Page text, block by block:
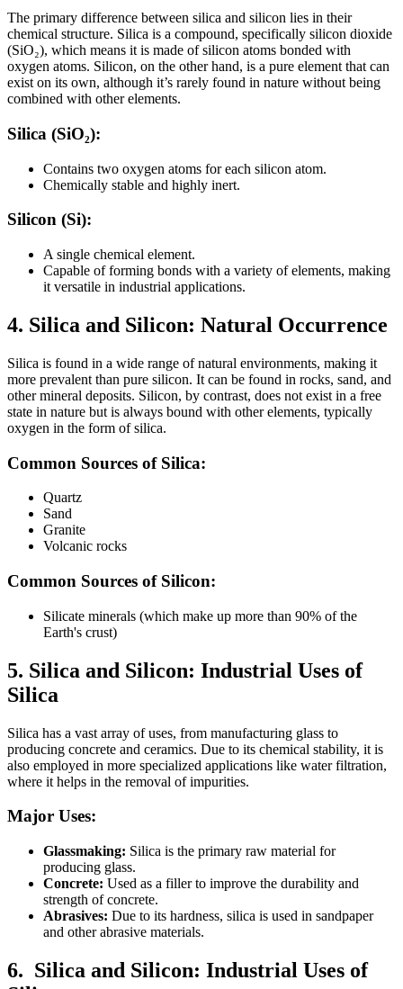
The primary difference between silica and silicon lies in their
chemical structure. Silica is a compound, specifically silicon dioxide
(SiO₂), which means it is made of silicon atoms bonded with
oxygen atoms. Silicon, on the other hand, is a pure element that can
exist on its own, although it’s rarely found in nature without being
combined with other elements.
Silica (SiO₂):
Contains two oxygen atoms for each silicon atom.
Chemically stable and highly inert.
Silicon (Si):
A single chemical element.
Capable of forming bonds with a variety of elements, making
it versatile in industrial applications.
4. Silica and Silicon: Natural Occurrence
Silica is found in a wide range of natural environments, making it
more prevalent than pure silicon. It can be found in rocks, sand, and
other mineral deposits. Silicon, by contrast, does not exist in a free
state in nature but is always bound with other elements, typically
oxygen in the form of silica.
Common Sources of Silica:
Quartz
Sand
Granite
Volcanic rocks
Common Sources of Silicon:
Silicate minerals (which make up more than 90% of the
Earth's crust)
5. Silica and Silicon: Industrial Uses of
Silica
Silica has a vast array of uses, from manufacturing glass to
producing concrete and ceramics. Due to its chemical stability, it is
also employed in more specialized applications like water filtration,
where it helps in the removal of impurities.
Major Uses:
Glassmaking: Silica is the primary raw material for
producing glass.
Concrete: Used as a filler to improve the durability and
strength of concrete.
Abrasives: Due to its hardness, silica is used in sandpaper
and other abrasive materials.
6. Silica and Silicon: Industrial Uses of